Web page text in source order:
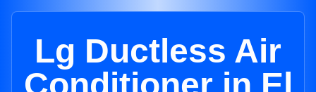
Lg Ductless Air